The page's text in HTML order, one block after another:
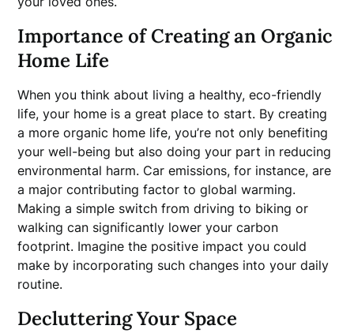
Importance of Creating an Organic
Home Life
When you think about living a healthy, eco-friendly
life, your home is a great place to start. By creating
a more organic home life, you’re not only benefiting
your well-being but also doing your part in reducing
environmental harm. Car emissions, for instance, are
a major contributing factor to global warming.
Making a simple switch from driving to biking or
walking can significantly lower your carbon
footprint. Imagine the positive impact you could
make by incorporating such changes into your daily
routine.
Decluttering Your Space